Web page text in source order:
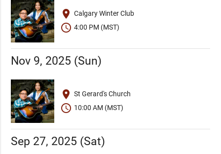
place Calgary Winter Club
schedule 4:00 PM (MST)
Nov 9, 2025 (Sun)
place St Gerard's Church
schedule 10:00 AM (MST)
Sep 27, 2025 (Sat)